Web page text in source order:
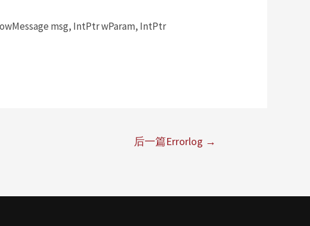
msg, IntPtr wParam, IntPtr
后一篇Errorlog →